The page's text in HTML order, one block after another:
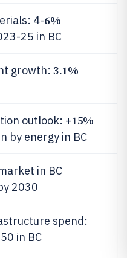
4-6%
25 in BC
growth: 3.1%
outlook: +15%
by energy in BC
in BC
2030
spend:
in BC